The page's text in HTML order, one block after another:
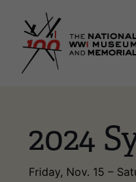
2024
Friday, Nov. 15 –